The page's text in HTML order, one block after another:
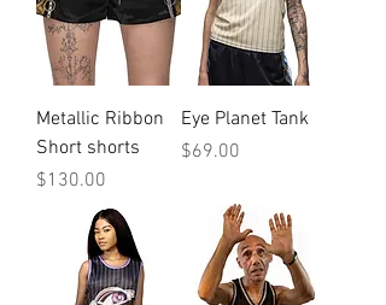
Metallic Ribbon
Short shorts
Price
$130.00
Eye Planet Tank
Price
$69.00